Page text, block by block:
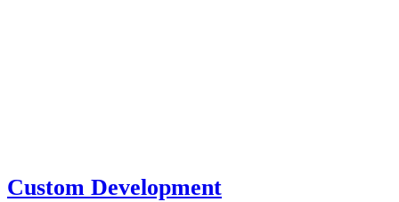
Custom Development